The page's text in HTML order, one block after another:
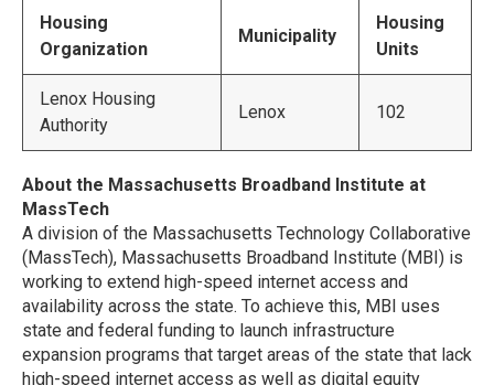
Housing
Organization
Municipality
Housing
Units
Lenox Housing
Authority
Lenox 102
About the Massachusetts Broadband Institute at
MassTech
A division of the Massachusetts Technology Collaborative
(MassTech), Massachusetts Broadband Institute (MBI) is
working to extend high-speed internet access and
availability across the state. To achieve this, MBI uses
state and federal funding to launch infrastructure
expansion programs that target areas of the state that lack
high-speed internet access as well as digital equity